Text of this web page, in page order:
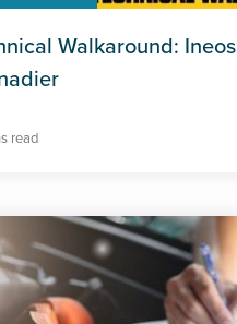
Walkaround: Ineos
read